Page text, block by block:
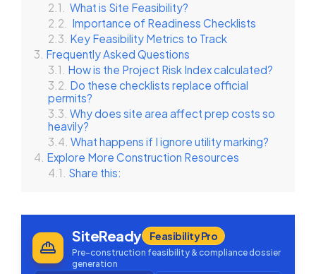
What is Site Feasibility?
Importance of Readiness Checklists
Key Feasibility Metrics to Track
Frequently Asked Questions
How is the Project Risk Index calculated?
Do these checklists replace official
permits?
Why does site area affect prep costs so
heavily?
What happens if I ignore utility marking?
Explore More Construction Resources
Share this:
SiteReady Feasibility Pro
Pre-construction feasibility & compliance dossier
generation